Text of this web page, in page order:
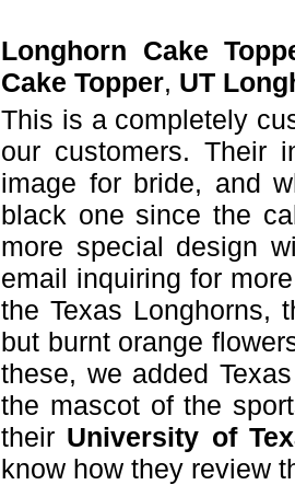
Longhorn Cake
Cake Topper, UT
This is a completely
our customers. Their
image for bride, and
black one since the
more special design
email inquiring for
the Texas Longhorns,
but burnt orange
these, we added
the mascot of the
their University of
know how they review